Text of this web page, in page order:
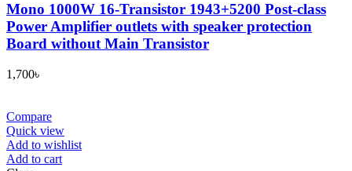
Mono 1000W 16-Transistor 1943+5200 Post-class
Power Amplifier outlets with speaker protection
Board without Main Transistor
1,700৳
Compare
Quick view
Add to wishlist
Add to cart